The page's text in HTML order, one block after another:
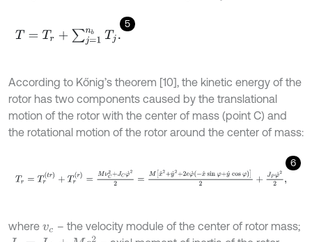
5
T= Tr+ ∑j= 1nbTj.
According to Kőnig’s theorem [10], the kinetic energy of the
rotor has two components caused by the translational
motion of the rotor with the center of mass (point C) and
the rotational motion of the rotor around the center of mass:
6
Tr r(tr)+ (r)= νC2+JCφ 2=Mx˙2+y˙2+2eφ˙-x˙ φ+y ˙cos
where vc – the velocity module of the center of rotor mass;